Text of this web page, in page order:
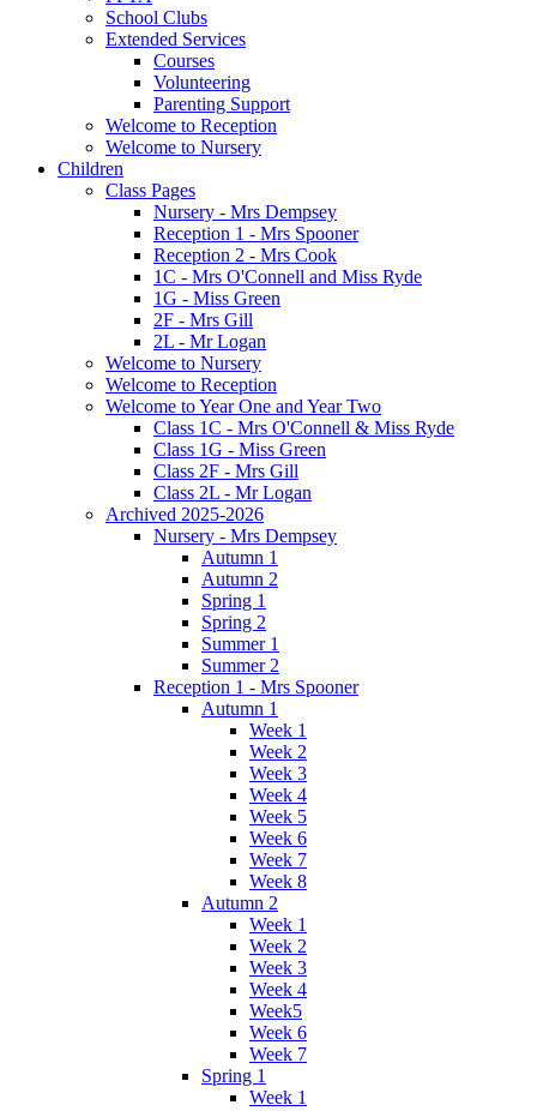
School Clubs
Extended Services
Courses
Volunteering
Parenting Support
Welcome to Reception
Welcome to Nursery
Children
Class Pages
Nursery - Mrs Dempsey
Reception 1 - Mrs Spooner
Reception 2 - Mrs Cook
1C - Mrs O'Connell and Miss Ryde
1G - Miss Green
2F - Mrs Gill
2L - Mr Logan
Welcome to Nursery
Welcome to Reception
Welcome to Year One and Year Two
Class 1C - Mrs O'Connell & Miss Ryde
Class 1G - Miss Green
Class 2F - Mrs Gill
Class 2L - Mr Logan
Archived 2025-2026
Nursery - Mrs Dempsey
Autumn 1
Autumn 2
Spring 1
Spring 2
Summer 1
Summer 2
Reception 1 - Mrs Spooner
Autumn 1
Week 1
Week 2
Week 3
Week 4
Week 5
Week 6
Week 7
Week 8
Autumn 2
Week 1
Week 2
Week 3
Week 4
Week5
Week 6
Week 7
Spring 1
Week 1